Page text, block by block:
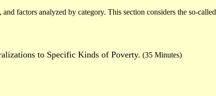
factors analyzed by category. This section considers the so-called
to Specific Kinds of Poverty. (35 Minutes)